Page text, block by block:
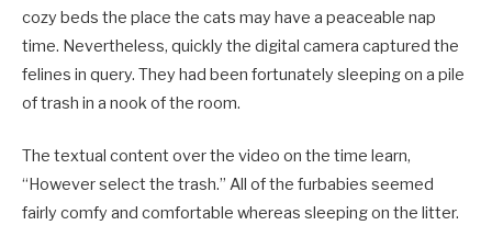
cozy beds the place the cats may have a peaceable nap
time. Nevertheless, quickly the digital camera captured the
felines in query. They had been fortunately sleeping on a pile
of trash in a nook of the room.
The textual content over the video on the time learn,
“However select the trash.” All of the furbabies seemed
fairly comfy and comfortable whereas sleeping on the litter.